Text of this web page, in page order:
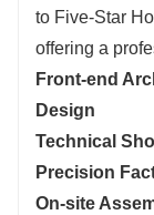
to Five-Star
offering a
Front-end
Design
Technical
Precision
On-site